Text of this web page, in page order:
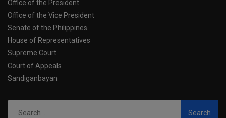
Office of the President
Office of the Vice President
Senate of the Philippines
House of Representatives
Supreme Court
Court of Appeals
Sandiganbayan